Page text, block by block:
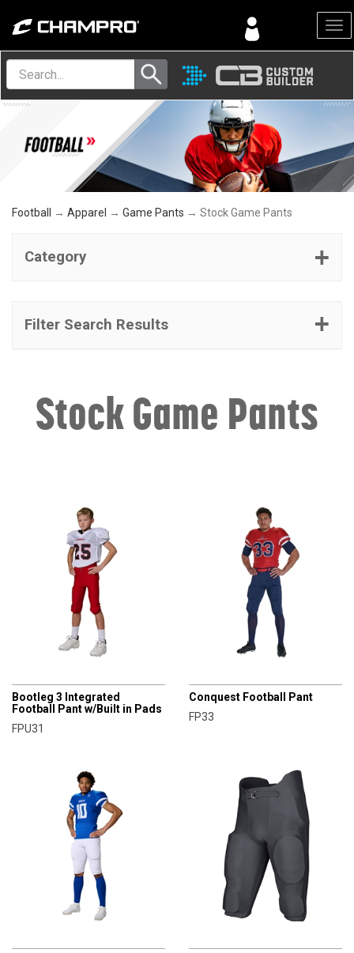
Menu
Football → Apparel → Game Pants → Stock Game Pants
Category
Filter Search Results
Stock Game Pants
Bootleg 3 Integrated
Football Pant w/Built in Pads
FPU31
Conquest Football Pant
FP33